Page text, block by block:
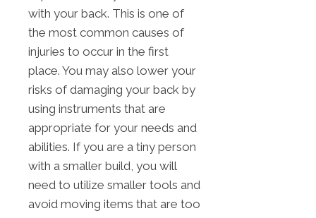
with your back. This is one of
the most common causes of
injuries to occur in the first
place. You may also lower your
risks of damaging your back by
using instruments that are
appropriate for your needs and
abilities. If you are a tiny person
with a smaller build, you will
need to utilize smaller tools and
avoid moving items that are too